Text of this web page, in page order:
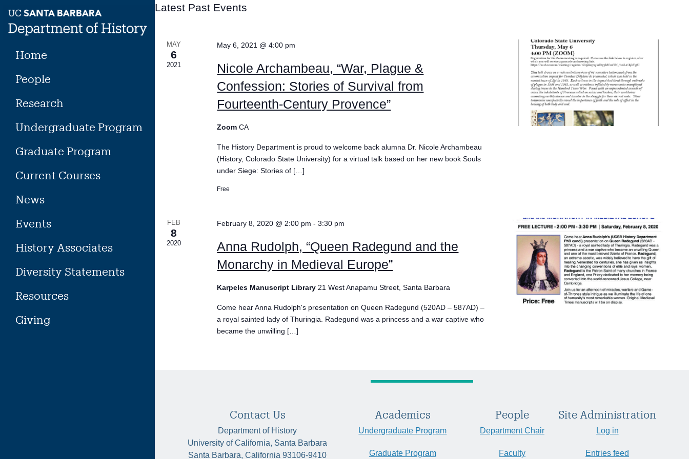
content
Home
People
Research
Undergraduate Program
Graduate Program
Current Courses
News
Events
History Associates
Diversity Statements
Resources
Giving
Latest Past Events
MAY
6
2021
May 6, 2021 @ 4:00 pm
Nicole Archambeau, “War, Plague &
Confession: Stories of Survival from
Fourteenth-Century Provence”
ZoomCA
The History Department is proud to welcome back alumna Dr. Nicole Archambeau
(History, Colorado State University) for a virtual talk based on her new book Souls
under Siege: Stories of […]
Free
FEB
8
2020
February 8, 2020 @ 2:00 pm -3:30 pm
Anna Rudolph, “Queen Radegund and the
Monarchy in Medieval Europe”
Karpeles Manuscript Library 21 West Anapamu Street, Santa Barbara
Come hear Anna Rudolph's presentation on Queen Radegund (520AD – 587AD) –
a royal sainted lady of Thuringia. Radegund was a princess and a war captive who
became the unwilling […]
Contact Us
Department of History
University of California, Santa Barbara
Santa Barbara, California 93106-9410
Academics
Undergraduate Program
Graduate Program
People
Department Chair
Faculty
Site Administration
Log in
Entries feed